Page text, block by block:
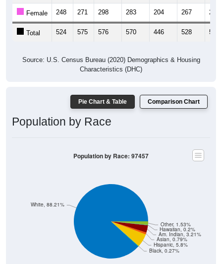
Female 248 271 298 283 204 267 255
Total 524 575 576 570 446 528 546
Source: U.S. Census Bureau (2020) Demographics & Housing
Characteristics (DHC)
Pie Chart & Table Comparison Chart
Population by Race
Black, 0.27%
Hispanic, 5.8%
Asian, 0.79%
Am. Indian, 3.21%
Hawaiian, 0.2%
Other, 1.53%
White, 88.21%
Population by Race: 97457